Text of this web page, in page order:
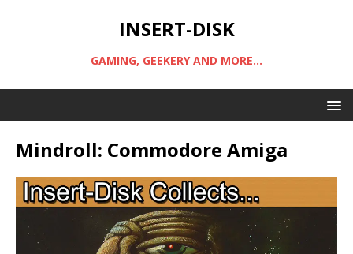
INSERT-DISK
GAMING, GEEKERY AND MORE...
Mindroll: Commodore Amiga